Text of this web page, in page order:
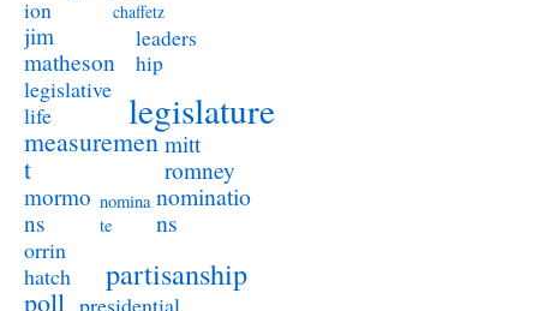
ion
chaffetz
jim
matheson
leaders
hip
legislative
life
legislature
measuremen
t
mitt
romney
mormo
ns
nomina
te
nominatio
ns
orrin
hatch
partisanship
poll presidential